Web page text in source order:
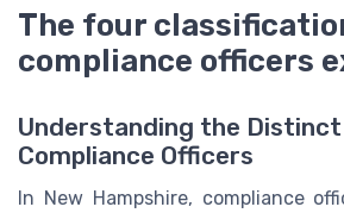
The four
compliance officers
Understanding the
Compliance Officers
In New Hampshire, compliance